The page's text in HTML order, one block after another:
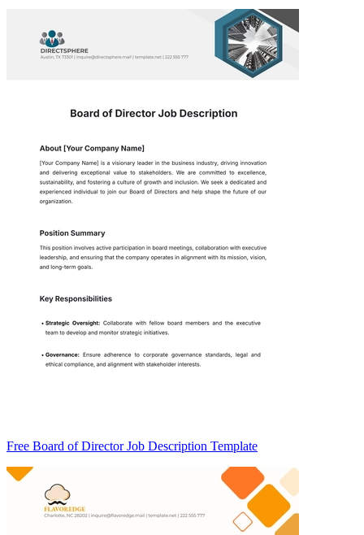
Free Board of Director Job Description Template